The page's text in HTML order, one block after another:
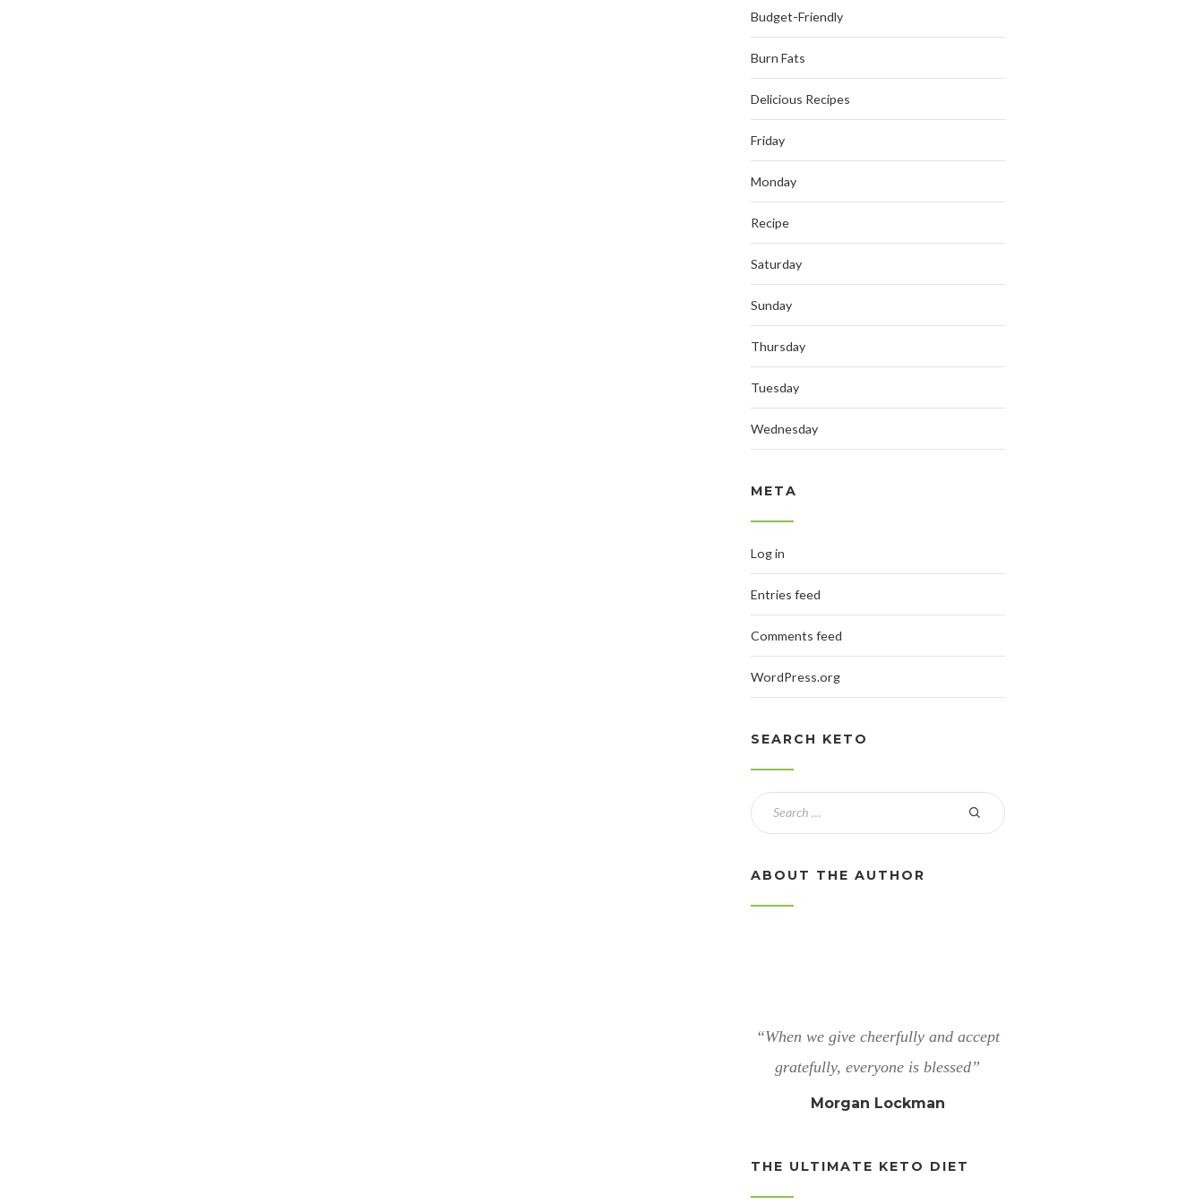
Budget-Friendly
Burn Fats
Delicious Recipes
Friday
Monday
Recipe
Saturday
Sunday
Thursday
Tuesday
Wednesday
META
Log in
Entries feed
Comments feed
WordPress.org
SEARCH KETO
ABOUT THE AUTHOR
“When we give cheerfully and accept
gratefully, everyone is blessed”
Morgan Lockman
THE ULTIMATE KETO DIET